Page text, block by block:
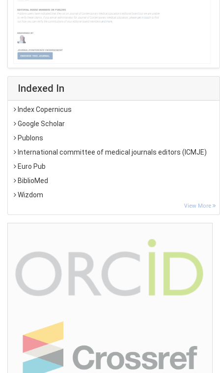
Indexed In
Index Copernicus
Google Scholar
Publons
International committee of medical journals editors (ICMJE)
Euro Pub
BiblioMed
Wizdom
View More